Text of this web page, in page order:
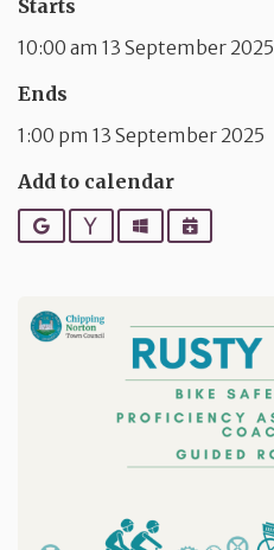
Starts
10:00 am 13 September 2025
Ends
1:00 pm 13 September 2025
Add to calendar
Google YahooOutlookiCalendar